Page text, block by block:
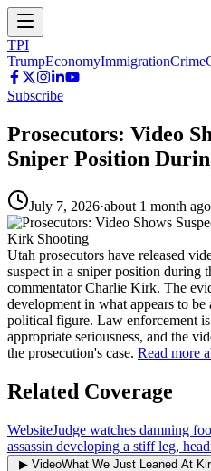
TPI
TrumpEconomyImmigrationCrime
Subscribe
Prosecutors: Video
Sniper Position
July 7, 2026·about 1 month ago
Utah prosecutors have released
suspect in a sniper position during
commentator Charlie Kirk. The
development in what appears to
political figure. Law enforcement
appropriate seriousness, and the
the prosecution's case. Read more
Related Coverage
WebsiteJudge watches damning
assassin developing a stiff leg,
▶ VideoWhat We Just Leaned At